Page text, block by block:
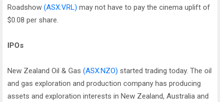
Roadshow (ASX:VRL) may not have to pay the cinema uplift of
$0.08 per share.
IPOs
New Zealand Oil & Gas (ASX:NZO) started trading today. The oil
and gas exploration and production company has producing
assets and exploration interests in New Zealand, Australia and